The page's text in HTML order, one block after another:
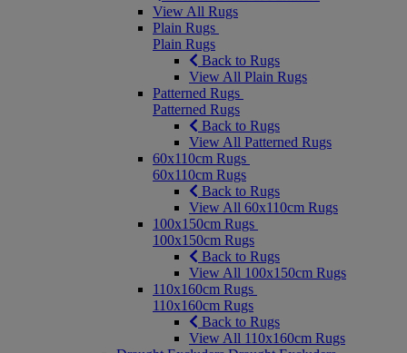
View All Rugs
Plain Rugs
Plain Rugs
Back to Rugs
View All Plain Rugs
Patterned Rugs
Patterned Rugs
Back to Rugs
View All Patterned Rugs
60x110cm Rugs
60x110cm Rugs
Back to Rugs
View All 60x110cm Rugs
100x150cm Rugs
100x150cm Rugs
Back to Rugs
View All 100x150cm Rugs
110x160cm Rugs
110x160cm Rugs
Back to Rugs
View All 110x160cm Rugs